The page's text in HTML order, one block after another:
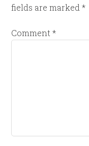
fields are marked*
Comment*